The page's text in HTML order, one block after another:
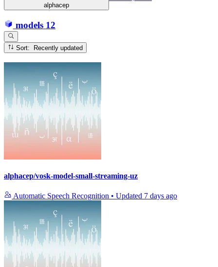
alphacep
models 12
Sort: Recently updated
alphacep/vosk-model-small-streaming-uz
Automatic Speech Recognition • Updated 7 days ago